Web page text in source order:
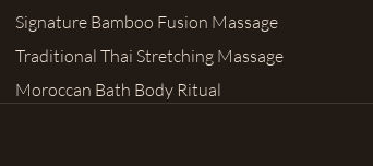
Signature Bamboo Fusion Massage
Traditional Thai Stretching Massage
Moroccan Bath Body Ritual